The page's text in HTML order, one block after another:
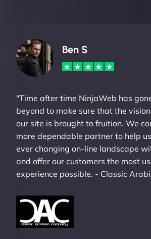
Ben S
"Time after time NinjaWeb has
beyond to make sure that the
our site is brought to fruition. We
more dependable partner to help
ever changing on-line landscape
and offer our customers the most
experience possible. - Classic